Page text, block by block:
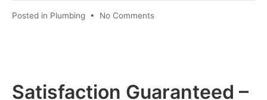
Posted in Plumbing • No Comments
Satisfaction Guaranteed –